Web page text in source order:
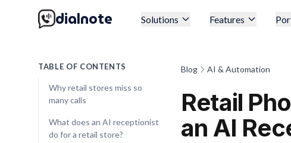
dialnote Solutions Features
TABLE OF CONTENTS
Why retail stores miss so
many calls
What does an AI receptionist
do for a retail store?
Blog AI & Automation
Retail
an AI